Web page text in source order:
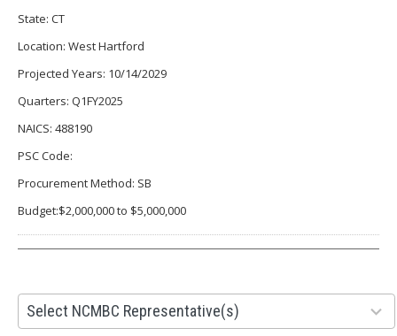
State: CT
Location: West Hartford
Projected Years: 10/14/2029
Quarters: Q1FY2025
NAICS: 488190
PSC Code:
Procurement Method: SB
Budget:$2,000,000 to $5,000,000
Select NCMBC Representative(s)
28
results
available